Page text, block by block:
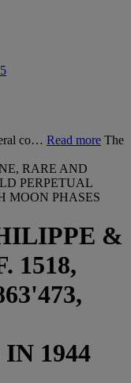
co… Read more The
RARE AND
PERPETUAL
MOON PHASES
&
1518,
1944